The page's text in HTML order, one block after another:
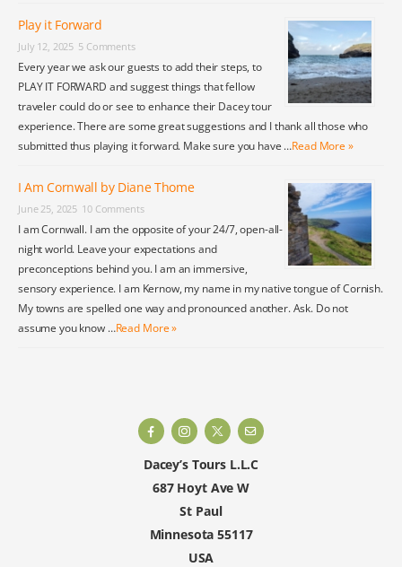
Play it Forward
July 12, 2025 5 Comments
Every year we ask our guests to add their steps, to
PLAY IT FORWARD and suggest things that fellow
traveler could do or see to enhance their Dacey tour
experience. There are some great suggestions and I thank all those who
submitted thus playing it forward. Make sure you have …Read More »
I Am Cornwall by Diane Thome
June 25, 2025 10 Comments
I am Cornwall. I am the opposite of your 24/7, open-all-
night world. Leave your expectations and
preconceptions behind you. I am an immersive,
sensory experience. I am Kernow, my name in my native tongue of Cornish.
My towns are spelled one way and pronounced another. Ask. Do not
assume you know …Read More »
Dacey’s Tours L.L.C
687 Hoyt Ave W
St Paul
Minnesota 55117
USA